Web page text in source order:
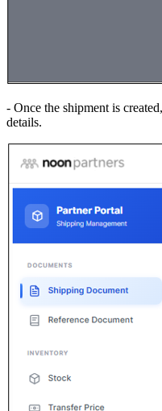
- Once the shipment is
details.